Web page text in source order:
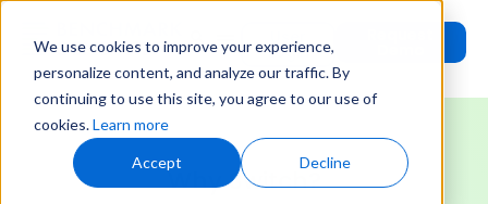
We use cookies to improve your experience,
personalize content, and analyze our traffic. By
continuing to use this site, you agree to our use of
cookies.Learn more
Accept Decline
User
Login
Why Switch?